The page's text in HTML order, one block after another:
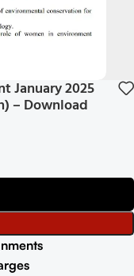
January 2025
– Download